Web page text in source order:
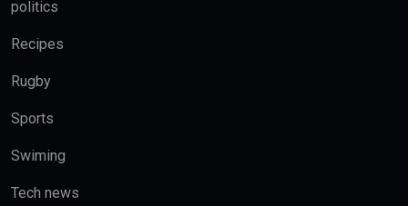
politics
Recipes
Rugby
Sports
Swiming
Tech news